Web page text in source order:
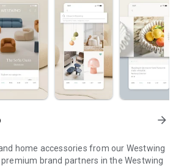
arrow_forward
home accessories from our Westwing
brand partners in the Westwing